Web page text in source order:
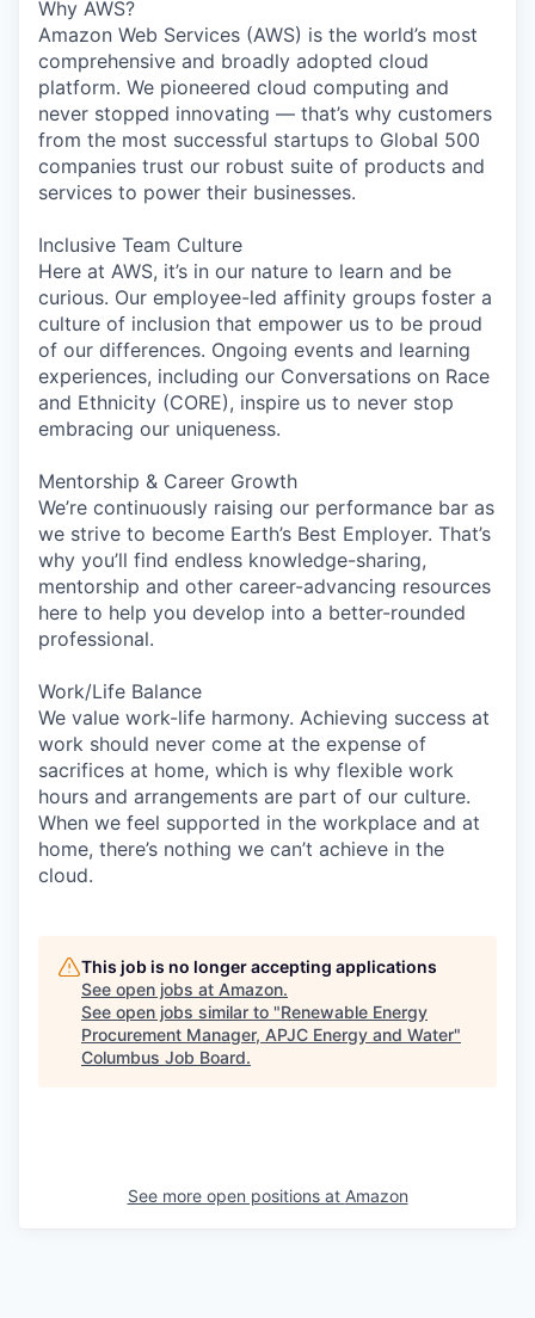
Why AWS?
Amazon Web Services (AWS) is the world’s most
comprehensive and broadly adopted cloud
platform. We pioneered cloud computing and
never stopped innovating — that’s why customers
from the most successful startups to Global 500
companies trust our robust suite of products and
services to power their businesses.
Inclusive Team Culture
Here at AWS, it’s in our nature to learn and be
curious. Our employee-led affinity groups foster a
culture of inclusion that empower us to be proud
of our differences. Ongoing events and learning
experiences, including our Conversations on Race
and Ethnicity (CORE), inspire us to never stop
embracing our uniqueness.
Mentorship & Career Growth
We’re continuously raising our performance bar as
we strive to become Earth’s Best Employer. That’s
why you’ll find endless knowledge-sharing,
mentorship and other career-advancing resources
here to help you develop into a better-rounded
professional.
Work/Life Balance
We value work-life harmony. Achieving success at
work should never come at the expense of
sacrifices at home, which is why flexible work
hours and arrangements are part of our culture.
When we feel supported in the workplace and at
home, there’s nothing we can’t achieve in the
cloud.
This job is no longer accepting applications
See open jobs at Amazon.
See open jobs similar to "Renewable Energy
Procurement Manager, APJC Energy and Water"
Columbus Job Board.
See more open positions at Amazon